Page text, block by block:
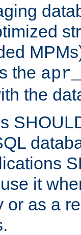
the
the
it
or as a